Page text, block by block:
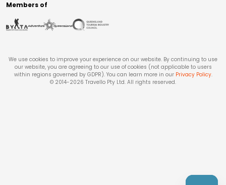
Members of
We use cookies to improve your experience on our website. By continuing to use
our website, you are agreeing to our use of cookies (not applicable to users
within regions governed by GDPR). You can learn more in our Privacy Policy.
© 2014-2026 Travello Pty Ltd. All rights reserved.